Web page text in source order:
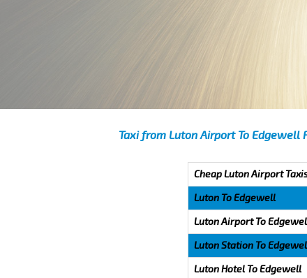
Taxi from Luton Airport To Edgewell
Cheap Luton Airport
Luton To Edgewell
Luton Airport To
Luton Station To
Luton Hotel To Edgewell